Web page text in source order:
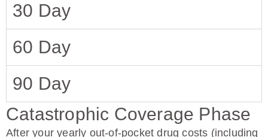
30 Day
60 Day
90 Day
Catastrophic Coverage Phase
After your yearly out-of-pocket drug costs (including